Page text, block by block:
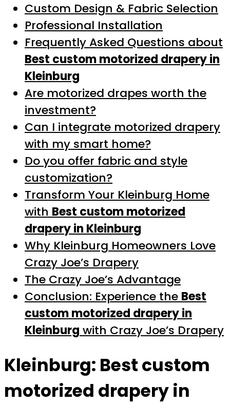
Custom Design & Fabric Selection
Professional Installation
Frequently Asked Questions about
Best custom motorized drapery in
Kleinburg
Are motorized drapes worth the
investment?
Can I integrate motorized drapery
with my smart home?
Do you offer fabric and style
customization?
Transform Your Kleinburg Home
with Best custom motorized
drapery in Kleinburg
Why Kleinburg Homeowners Love
Crazy Joe’s Drapery
The Crazy Joe’s Advantage
Conclusion: Experience the Best
custom motorized drapery in
Kleinburg with Crazy Joe’s Drapery
Kleinburg: Best custom
motorized drapery in